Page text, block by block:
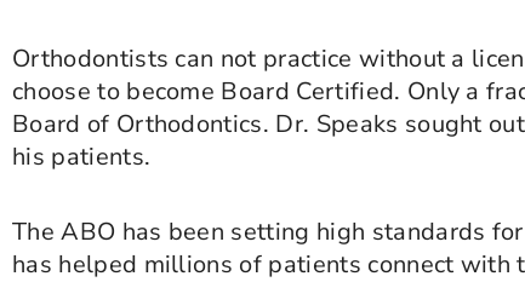
Orthodontists can not practice without a
choose to become Board Certified. Only a
Board of Orthodontics. Dr. Speaks sought
his patients.
The ABO has been setting high standards
has helped millions of patients connect